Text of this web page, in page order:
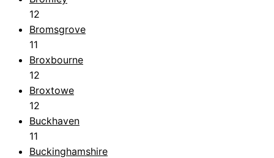
12
Bromsgrove
11
Broxbourne
12
Broxtowe
12
Buckhaven
11
Buckinghamshire